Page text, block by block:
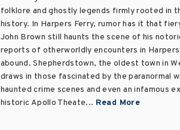
folklore and ghostly legends firmly rooted in
history. In Harpers Ferry, rumor has it that
John Brown still haunts the scene of his
reports of otherworldly encounters in
abound. Shepherdstown, the oldest town in
draws in those fascinated by the paranormal
haunted crime scenes and even an infamous
historic Apollo Theate... Read More